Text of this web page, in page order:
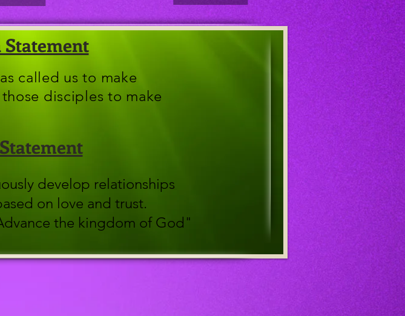
called us to make
disciples to make
develop relationships
on love and trust.
the kingdom of God"